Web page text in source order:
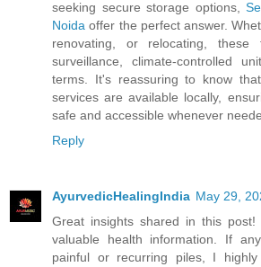
seeking secure storage options,
Noida offer the perfect answer.
renovating, or relocating, these
surveillance, climate-controlled
terms. It's reassuring to know
services are available locally,
safe and accessible whenever
Reply
AyurvedicHealingIndia May 29,
Great insights shared in this
valuable health information. If
painful or recurring piles, I highly